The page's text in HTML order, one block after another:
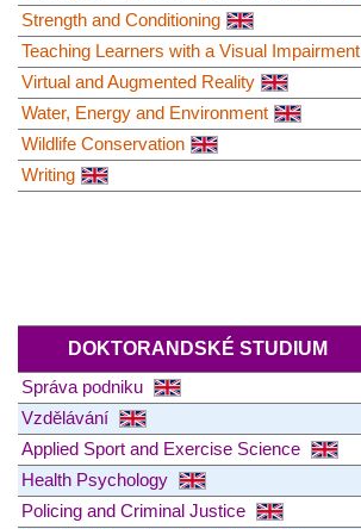
Strength and Conditioning
Teaching Learners with a Visual Impairment
Virtual and Augmented Reality
Water, Energy and Environment
Wildlife Conservation
Writing
DOKTORANDSKÉ STUDIUM
Správa podniku
Vzdělávání
Applied Sport and Exercise Science
Health Psychology
Policing and Criminal Justice